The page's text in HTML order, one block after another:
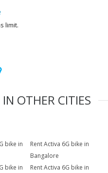
limit.
IN OTHER CITIES
bike in
Rent Activa 6G bike in
Bangalore
bike in
Rent Activa 6G bike in